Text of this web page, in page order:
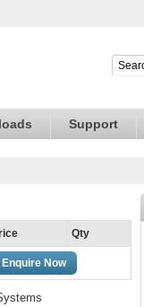
Support
Qty
Enquire Now